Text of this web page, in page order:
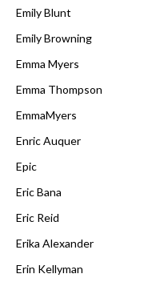
Emily Blunt
Emily Browning
Emma Myers
Emma Thompson
EmmaMyers
Enric Auquer
Epic
Eric Bana
Eric Reid
Erika Alexander
Erin Kellyman